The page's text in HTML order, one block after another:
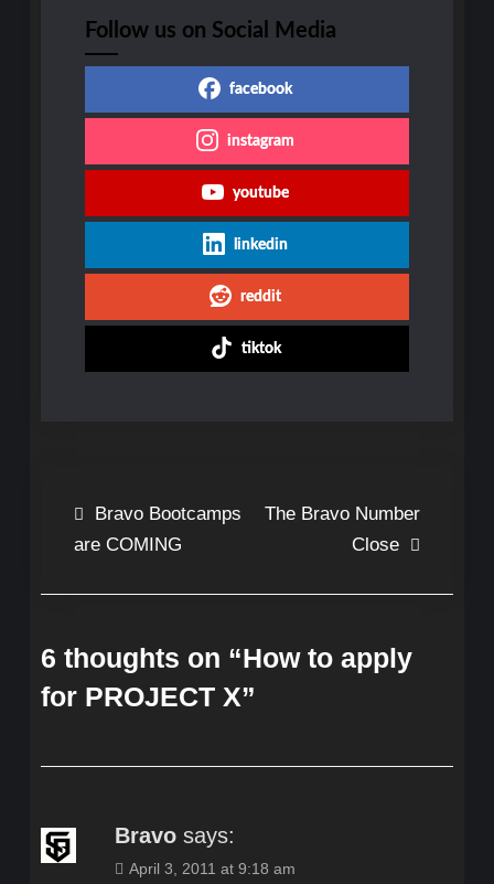
Follow us on Social Media
facebook
instagram
youtube
linkedin
reddit
tiktok
Post
navigation
Bravo Bootcamps
are COMING
The Bravo Number
Close
6 thoughts on “How to apply
for PROJECT X”
Bravo says:
April 3, 2011 at 9:18 am